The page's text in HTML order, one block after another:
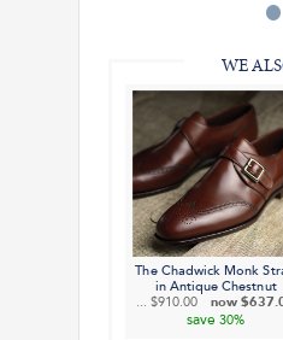
WE
The Chadwick Monk
in Antique Chestnut
...$910.00 now
save30%